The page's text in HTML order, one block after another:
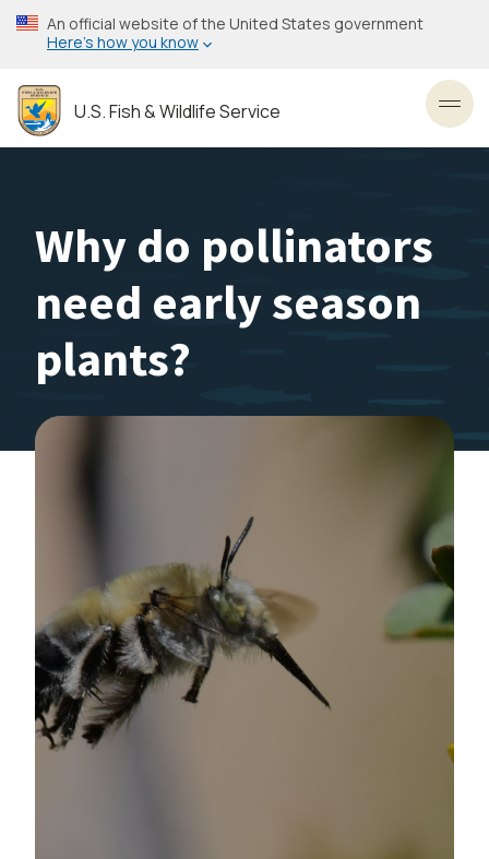
Skip
to
content
An official website of the United States government
Here’s how you know
U.S. Fish & Wildlife Service
Why do pollinators
need early season
plants?